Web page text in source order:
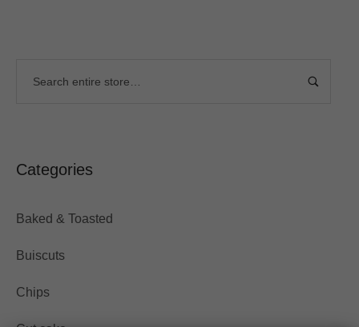
Categories
Baked & Toasted
Buiscuts
Chips